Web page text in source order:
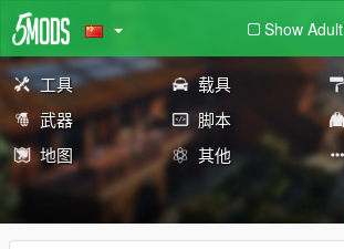
Show Adult
工具 载具
武器
脚本
地图
其他